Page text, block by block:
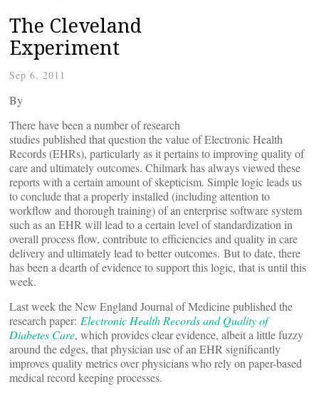
The Cleveland
Experiment
Sep 6, 2011
By
There have been a number of research
studies published that question the value of Electronic Health
Records (EHRs), particularly as it pertains to improving quality of
care and ultimately outcomes. Chilmark has always viewed these
reports with a certain amount of skepticism. Simple logic leads us
to conclude that a properly installed (including attention to
workflow and thorough training) of an enterprise software system
such as an EHR will lead to a certain level of standardization in
overall process flow, contribute to efficiencies and quality in care
delivery and ultimately lead to better outcomes. But to date, there
has been a dearth of evidence to support this logic, that is until this
week.
Last week the New England Journal of Medicine published the
research paper: Electronic Health Records and Quality of
Diabetes Care, which provides clear evidence, albeit a little fuzzy
around the edges, that physician use of an EHR significantly
improves quality metrics over physicians who rely on paper-based
medical record keeping processes.